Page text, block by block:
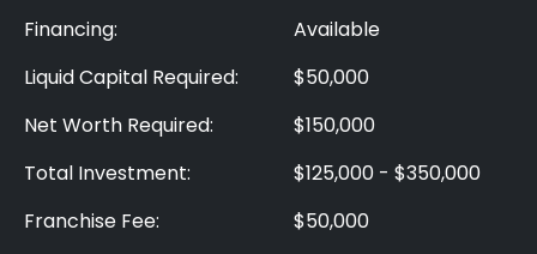
Financing:
Available
Liquid Capital Required:
$50,000
Net Worth Required:
$150,000
Total Investment:
$125,000 - $350,000
Franchise Fee:
$50,000